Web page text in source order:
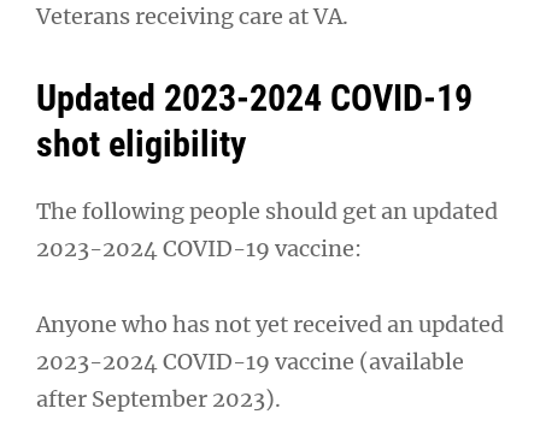
Veterans receiving care at VA.
Updated 2023-2024 COVID-19
shot eligibility
The following people should get an updated
2023-2024 COVID-19 vaccine:
Anyone who has not yet received an updated
2023-2024 COVID-19 vaccine (available
after September 2023).